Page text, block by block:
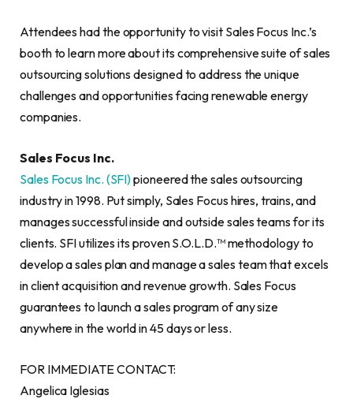
Attendees had the opportunity to visit Sales Focus Inc.’s
booth to learn more about its comprehensive suite of sales
outsourcing solutions designed to address the unique
challenges and opportunities facing renewable energy
companies.
Sales Focus Inc.
Sales Focus Inc. (SFI)pioneered the sales outsourcing
industry in 1998. Put simply, Sales Focus hires, trains, and
manages successful inside and outside sales teams for its
clients. SFI utilizes its proven S.O.L.D.™ methodology to
develop a sales plan and manage a sales team that excels
in client acquisition and revenue growth. Sales Focus
guarantees to launch a sales program of any size
anywhere in the world in 45 days or less.
FOR IMMEDIATE CONTACT:
Angelica Iglesias